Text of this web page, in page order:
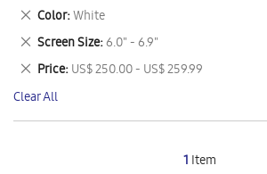
1 Item
This
Item
Color White
Remove
This
Item
Screen Size 6.0" - 6.9"
Remove
This
Item
Price US$ 250.00 - US$ 259.99
Remove
This
Item
Clear All